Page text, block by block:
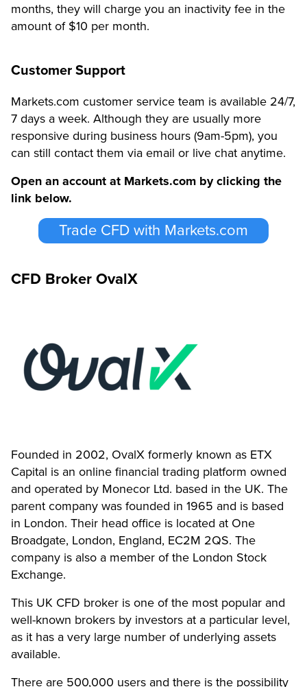
months, they will charge you an inactivity fee in the
amount of $10 per month.
Customer Support
Markets.com customer service team is available 24/7,
7 days a week. Although they are usually more
responsive during business hours (9am-5pm), you
can still contact them via email or live chat anytime.
Open an account at Markets.com by clicking the
link below.
Trade CFD with Markets.com
CFD Broker OvalX
Founded in 2002, OvalX formerly known as ETX
Capital is an online financial trading platform owned
and operated by Monecor Ltd. based in the UK. The
parent company was founded in 1965 and is based
in London. Their head office is located at One
Broadgate, London, England, EC2M 2QS. The
company is also a member of the London Stock
Exchange.
This UK CFD broker is one of the most popular and
well-known brokers by investors at a particular level,
as it has a very large number of underlying assets
available.
There are 500,000 users and there is the possibility